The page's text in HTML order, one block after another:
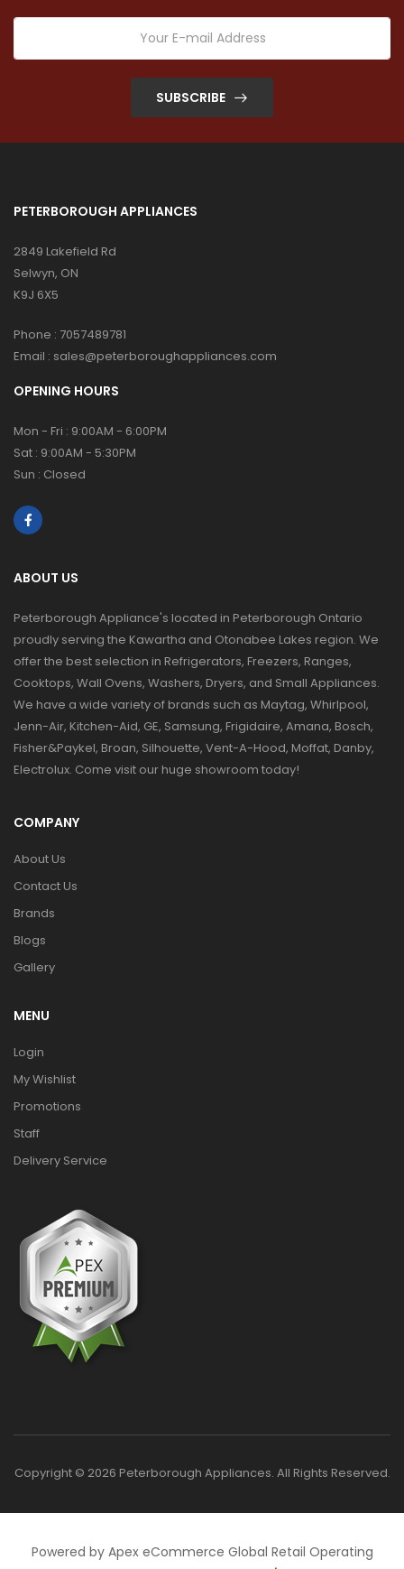
SUBSCRIBE
PETERBOROUGH APPLIANCES
2849 Lakefield Rd
Selwyn, ON
K9J 6X5
Phone : 7057489781
Email : sales@peterboroughappliances.com
OPENING HOURS
Mon - Fri : 9:00AM - 6:00PM
Sat : 9:00AM - 5:30PM
Sun : Closed
ABOUT US
Peterborough Appliance's located in Peterborough Ontario
proudly serving the Kawartha and Otonabee Lakes region. We
offer the best selection in Refrigerators, Freezers, Ranges,
Cooktops, Wall Ovens, Washers, Dryers, and Small Appliances.
We have a wide variety of brands such as Maytag, Whirlpool,
Jenn-Air, Kitchen-Aid, GE, Samsung, Frigidaire, Amana, Bosch,
Fisher&Paykel, Broan, Silhouette, Vent-A-Hood, Moffat, Danby,
Electrolux. Come visit our huge showroom today!
COMPANY
About Us
Contact Us
Brands
Blogs
Gallery
MENU
Login
My Wishlist
Promotions
Staff
Delivery Service
Copyright © 2026 Peterborough Appliances. All Rights Reserved.
Powered by Apex eCommerce Global Retail Operating